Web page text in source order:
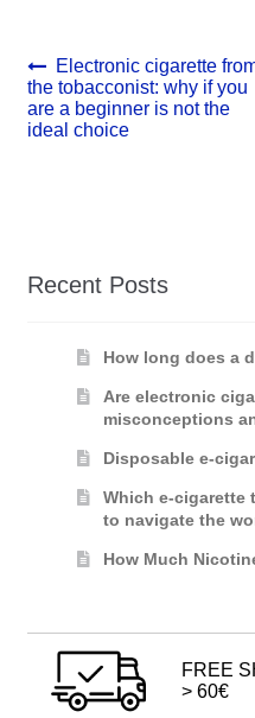
Post
navigation
Previous
post:
Electronic cigarette
the tobacconist: why if you
are a beginner is not the
ideal choice
Recent Posts
How long does a
Are electronic
misconceptions
Disposable e-
Which e-cigarette
to navigate the
How Much
FREE
> 60€